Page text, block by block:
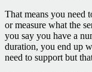
That means you need
or measure what the
you say you have a
duration, you end up
need to support but